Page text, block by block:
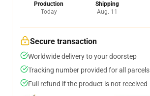
Production
Today
Shipping
Aug. 11
Secure transaction
Worldwide delivery to your doorstep
Tracking number provided for all parcels
Full refund if the product is not received